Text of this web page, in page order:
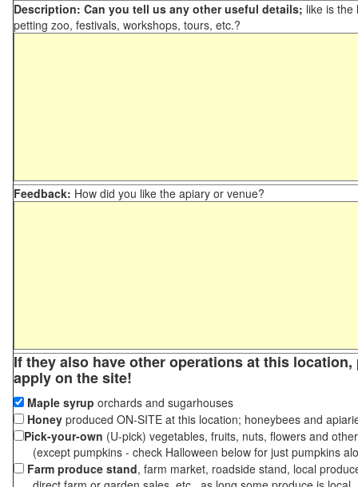
Description: Can you tell us any other useful details; like is the
petting zoo, festivals, workshops, tours, etc.?
Feedback: How did you like the apiary or venue?
If they also have other operations at this
apply on the site!
Maple syrup orchards and sugarhouses
Honey produced ON-SITE at this location; honeybees and
Pick-your-own (U-pick) vegetables, fruits, nuts, flowers and
(except pumpkins - check Halloween below for just pumpkins
Farm produce stand, farm market, roadside stand, local